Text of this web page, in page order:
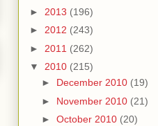
► 2013 (196)
► 2012 (243)
► 2011 (262)
▼ 2010 (215)
► December 2010 (19)
► November 2010 (21)
► October 2010 (20)